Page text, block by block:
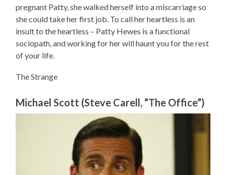
pregnant Patty, she walked herself into a miscarriage so
she could take her first job. To call her heartless is an
insult to the heartless – Patty Hewes is a functional
sociopath, and working for her will haunt you for the rest
of your life.
The Strange
Michael Scott (Steve Carell, “The Office”)